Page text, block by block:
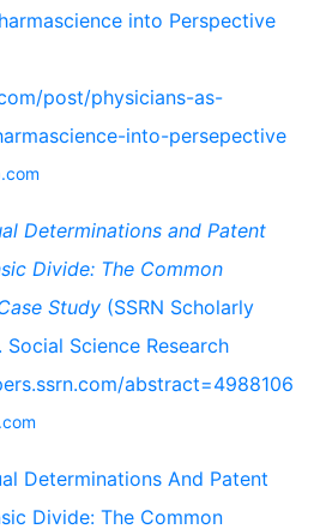
into Perspective
post/physicians-as-
into-persepective
Determinations and Patent
Divide: The Common
Study (SSRN Scholarly
Science Research
abstract=4988106
Determinations And Patent
Divide: The Common